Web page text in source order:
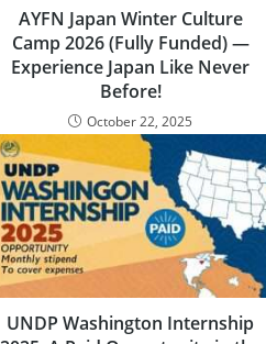
AYFN Japan Winter Culture
Camp 2026 (Fully Funded) —
Experience Japan Like Never
Before!
October 22, 2025
UNDP Washington Internship